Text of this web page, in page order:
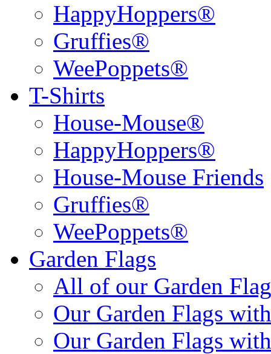
HappyHoppers®
Gruffies®
WeePoppets®
T-Shirts
House-Mouse®
HappyHoppers®
House-Mouse Friends
Gruffies®
WeePoppets®
Garden Flags
All of our Garden
Our Garden Flags
Our Garden Flags